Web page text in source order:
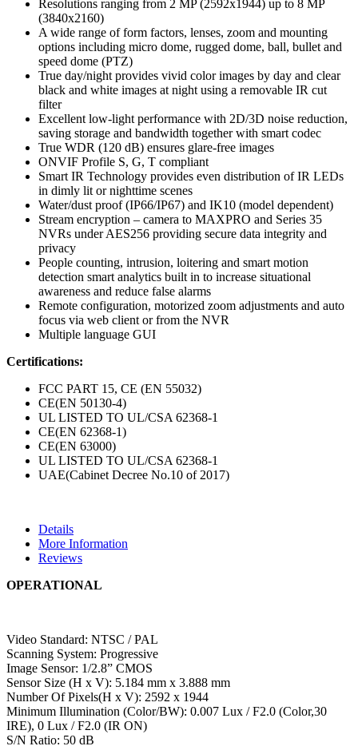
Resolutions ranging from 2 MP (2592x1944) up to 8 MP
(3840x2160)
A wide range of form factors, lenses, zoom and mounting
options including micro dome, rugged dome, ball, bullet and
speed dome (PTZ)
True day/night provides vivid color images by day and clear
black and white images at night using a removable IR cut
filter
Excellent low-light performance with 2D/3D noise reduction,
saving storage and bandwidth together with smart codec
True WDR (120 dB) ensures glare-free images
ONVIF Profile S, G, T compliant
Smart IR Technology provides even distribution of IR LEDs
in dimly lit or nighttime scenes
Water/dust proof (IP66/IP67) and IK10 (model dependent)
Stream encryption – camera to MAXPRO and Series 35
NVRs under AES256 providing secure data integrity and
privacy
People counting, intrusion, loitering and smart motion
detection smart analytics built in to increase situational
awareness and reduce false alarms
Remote configuration, motorized zoom adjustments and auto
focus via web client or from the NVR
Multiple language GUI
Certifications:
FCC PART 15, CE (EN 55032)
CE(EN 50130-4)
UL LISTED TO UL/CSA 62368-1
CE(EN 62368-1)
CE(EN 63000)
UL LISTED TO UL/CSA 62368-1
UAE(Cabinet Decree No.10 of 2017)
Details
More Information
Reviews
OPERATIONAL
Video Standard: NTSC / PAL
Scanning System: Progressive
Image Sensor: 1/2.8” CMOS
Sensor Size (H x V): 5.184 mm x 3.888 mm
Number Of Pixels(H x V): 2592 x 1944
Minimum Illumination (Color/BW): 0.007 Lux / F2.0 (Color,30
IRE), 0 Lux / F2.0 (IR ON)
S/N Ratio: 50 dB